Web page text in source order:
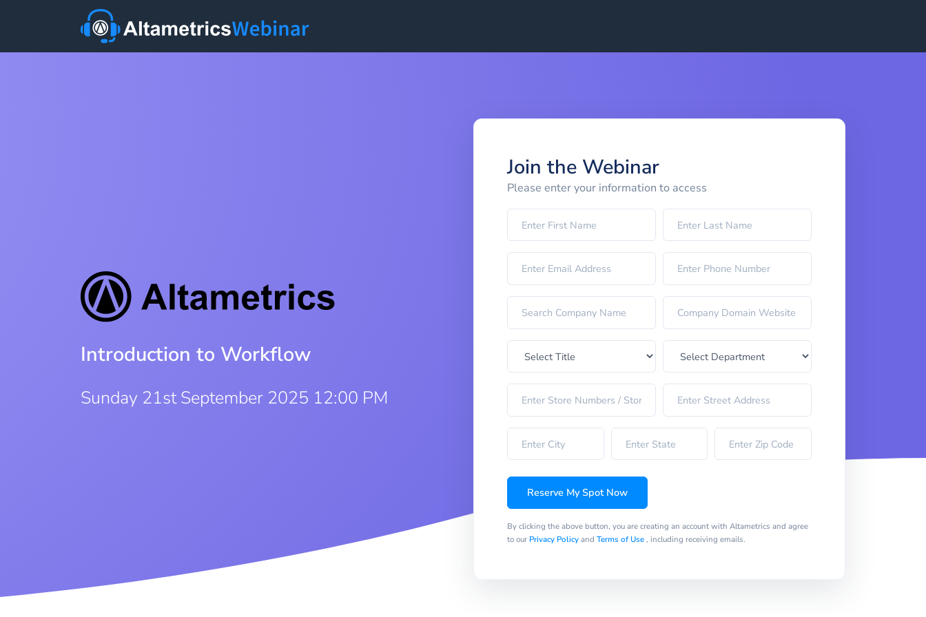
Introduction to Workflow
Sunday 21st September 2025 12:00 PM
Join the Webinar
Please enter your information to access
Reserve My Spot Now
By clicking the above button, you are creating an account with Altametrics and agree
to our Privacy Policyand Terms of Use, including receiving emails.